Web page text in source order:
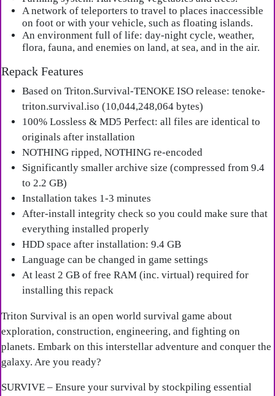
A network of teleporters to travel to places inaccessible
on foot or with your vehicle, such as floating islands.
An environment full of life: day-night cycle, weather,
flora, fauna, and enemies on land, at sea, and in the air.
Repack Features
Based on Triton.Survival-TENOKE ISO release: tenoke-
triton.survival.iso (10,044,248,064 bytes)
100% Lossless & MD5 Perfect: all files are identical to
originals after installation
NOTHING ripped, NOTHING re-encoded
Significantly smaller archive size (compressed from 9.4
to 2.2 GB)
Installation takes 1-3 minutes
After-install integrity check so you could make sure that
everything installed properly
HDD space after installation: 9.4 GB
Language can be changed in game settings
At least 2 GB of free RAM (inc. virtual) required for
installing this repack
Triton Survival is an open world survival game about
exploration, construction, engineering, and fighting on
planets. Embark on this interstellar adventure and conquer the
galaxy. Are you ready?
SURVIVE – Ensure your survival by stockpiling essential